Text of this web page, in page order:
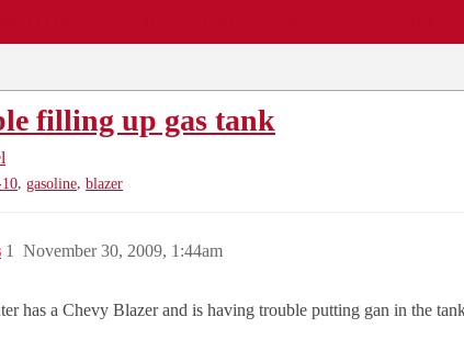
filling up gas tank
10, gasoline, blazer
November 30, 2009, 1:44am
1
has a Chevy Blazer and is having trouble putting gan in the